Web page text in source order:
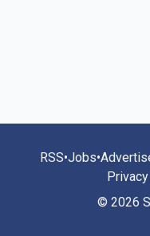
RSS•Jobs•
© 2026